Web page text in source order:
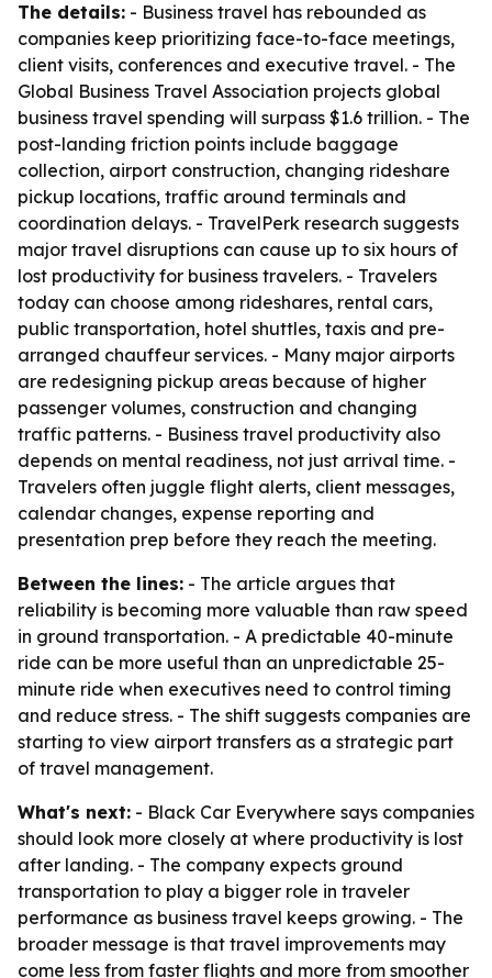
The details: - Business travel has rebounded as
companies keep prioritizing face-to-face meetings,
client visits, conferences and executive travel. - The
Global Business Travel Association projects global
business travel spending will surpass $1.6 trillion. - The
post-landing friction points include baggage
collection, airport construction, changing rideshare
pickup locations, traffic around terminals and
coordination delays. - TravelPerk research suggests
major travel disruptions can cause up to six hours of
lost productivity for business travelers. - Travelers
today can choose among rideshares, rental cars,
public transportation, hotel shuttles, taxis and pre-
arranged chauffeur services. - Many major airports
are redesigning pickup areas because of higher
passenger volumes, construction and changing
traffic patterns. - Business travel productivity also
depends on mental readiness, not just arrival time. -
Travelers often juggle flight alerts, client messages,
calendar changes, expense reporting and
presentation prep before they reach the meeting.
Between the lines: - The article argues that
reliability is becoming more valuable than raw speed
in ground transportation. - A predictable 40-minute
ride can be more useful than an unpredictable 25-
minute ride when executives need to control timing
and reduce stress. - The shift suggests companies are
starting to view airport transfers as a strategic part
of travel management.
What's next: - Black Car Everywhere says companies
should look more closely at where productivity is lost
after landing. - The company expects ground
transportation to play a bigger role in traveler
performance as business travel keeps growing. - The
broader message is that travel improvements may
come less from faster flights and more from smoother